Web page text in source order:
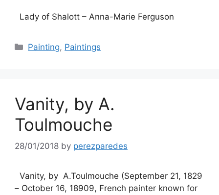
Lady of Shalott – Anna-Marie Ferguson
Categories
Painting, Paintings
Vanity, by A.
Toulmouche
28/01/2018 by perezparedes
Vanity, by A.Toulmouche (September 21, 1829
– October 16, 18909, French painter known for